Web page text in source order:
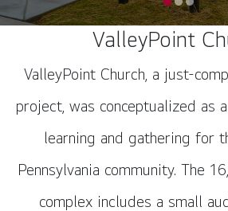
Go to slide
Go to
Go to
ValleyPoint
ValleyPoint Church, a just-
project, was conceptualized as
learning and gathering for
Pennsylvania community. The
complex includes a small